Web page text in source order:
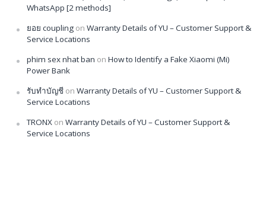
WhatsApp [2 methods]
ยอย coupling on Warranty Details of YU – Customer Support &
Service Locations
phim sex nhat ban on How to Identify a Fake Xiaomi (Mi)
Power Bank
รับทำบัญชี on Warranty Details of YU – Customer Support &
Service Locations
TRONX on Warranty Details of YU – Customer Support &
Service Locations